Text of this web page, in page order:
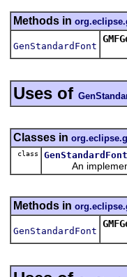
Methods in
GenStandardFont
Uses of
Classes in
class
An
Methods in
GenStandardFont